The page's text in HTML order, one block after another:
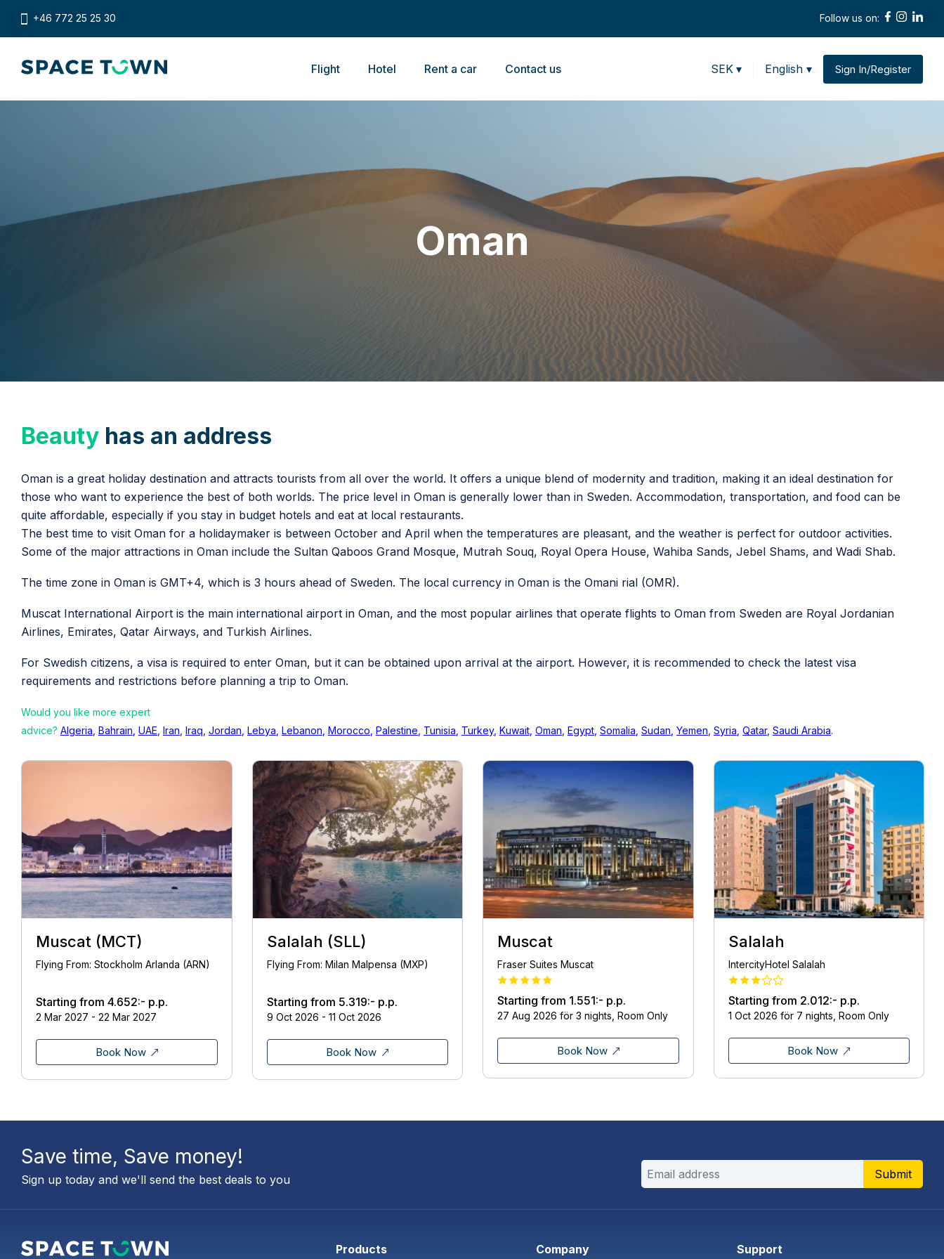
+46 772 25 25 30 Follow us on:
Flight Hotel Rent a car Contact us SEK ▾ English ▾ Sign In/Register
Oman
Beauty has an address
Oman is a great holiday destination and attracts tourists from all over the world. It offers a unique blend of modernity and tradition, making it an ideal destination for
those who want to experience the best of both worlds. The price level in Oman is generally lower than in Sweden. Accommodation, transportation, and food can be
quite affordable, especially if you stay in budget hotels and eat at local restaurants.
The best time to visit Oman for a holidaymaker is between October and April when the temperatures are pleasant, and the weather is perfect for outdoor activities.
Some of the major attractions in Oman include the Sultan Qaboos Grand Mosque, Mutrah Souq, Royal Opera House, Wahiba Sands, Jebel Shams, and Wadi Shab.
The time zone in Oman is GMT+4, which is 3 hours ahead of Sweden. The local currency in Oman is the Omani rial (OMR).
Muscat International Airport is the main international airport in Oman, and the most popular airlines that operate flights to Oman from Sweden are Royal Jordanian
Airlines, Emirates, Qatar Airways, and Turkish Airlines.
For Swedish citizens, a visa is required to enter Oman, but it can be obtained upon arrival at the airport. However, it is recommended to check the latest visa
requirements and restrictions before planning a trip to Oman.
Would you like more expert
advice? Algeria Bahrain UAE Iran Iraq Jordan Lebya Lebanon Morocco Palestine Tunisia Turkey, Kuwait Oman Egypt Somalia Sudan Yemen Syria Qatar, Saudi Arabia.
Muscat (MCT)
Flying From: Stockholm Arlanda (ARN)
Starting from 4.652:- p.p.
2 Mar 2027 - 22 Mar 2027
Book Now
Salalah (SLL)
Flying From: Milan Malpensa (MXP)
Starting from 5.319:- p.p.
9 Oct 2026 - 11 Oct 2026
Book Now
Muscat
Fraser Suites Muscat
Starting from 1.551:- p.p.
27 Aug 2026 för 3 nights, Room Only
Book Now
Salalah
IntercityHotel Salalah
Starting from 2.012:- p.p.
1 Oct 2026 för 7 nights, Room Only
Book Now
Save time, Save money!
Sign up today and we'll send the best deals to you Submit
Products Company Support